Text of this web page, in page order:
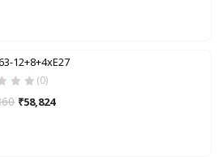
12+8+4xE27
(0)
₹58,824